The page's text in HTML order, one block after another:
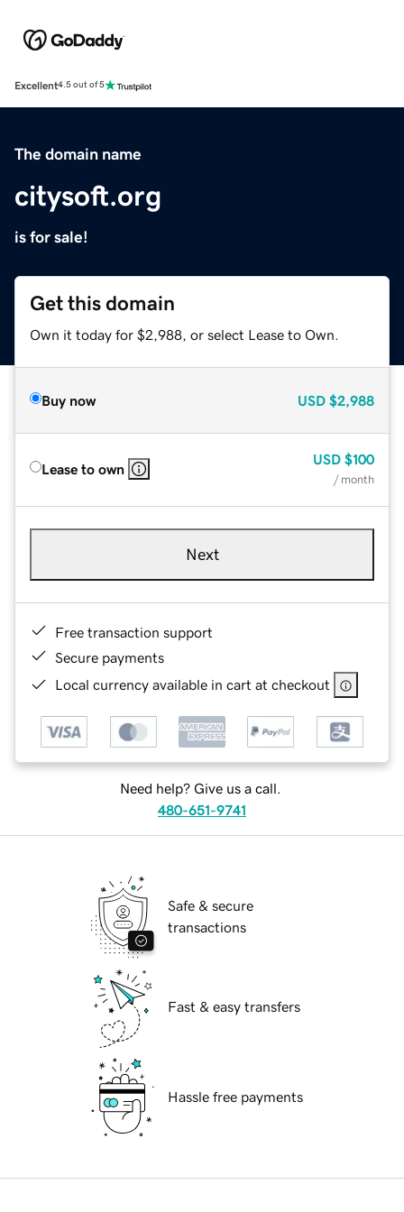
Excellent4.5 out of 5
The domain name
citysoft.org
is for sale!
Get this domain
Own it today for $2,988, or select Lease to Own.
Buy now USD $2,988
Lease to own
USD $100
/ month
Next
Free transaction support
Secure payments
Local currency available in cart at checkout
Need help? Give us a call.
480-651-9741
Safe & secure
transactions
Fast & easy transfers
Hassle free payments